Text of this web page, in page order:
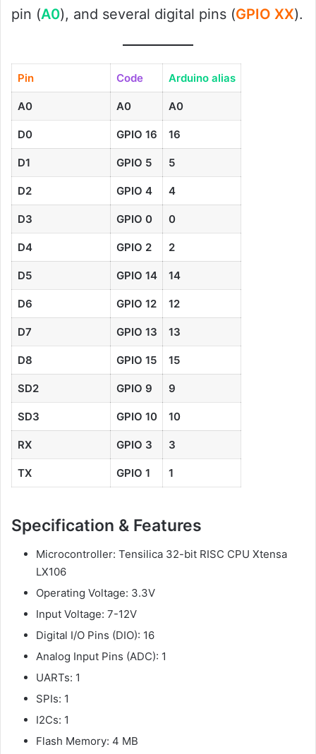
pin (A0), and several digital pins (GPIO XX).
Pin Code Arduino alias
A0 A0 A0
D0 GPIO 16 16
D1 GPIO 5 5
D2 GPIO 4 4
D3 GPIO 0 0
D4 GPIO 2 2
D5 GPIO 14 14
D6 GPIO 12 12
D7 GPIO 13 13
D8 GPIO 15 15
SD2 GPIO 9 9
SD3 GPIO 10 10
RX GPIO 3 3
TX GPIO 1 1
Specification & Features
Microcontroller: Tensilica 32-bit RISC CPU Xtensa
LX106
Operating Voltage: 3.3V
Input Voltage: 7-12V
Digital I/O Pins (DIO): 16
Analog Input Pins (ADC): 1
UARTs: 1
SPIs: 1
I2Cs: 1
Flash Memory: 4 MB